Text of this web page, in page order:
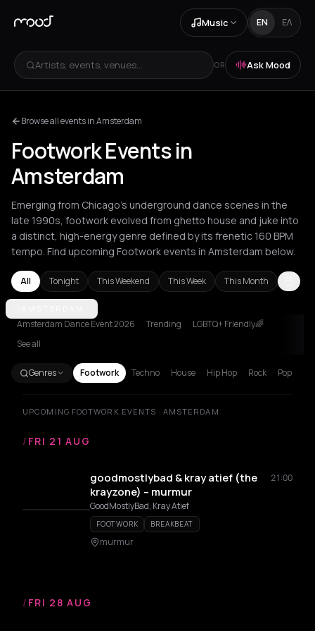
Music EN ΕΛ
Artists, events, venues... OR Ask Mood
Browse all events in Amsterdam
Footwork Events in
Amsterdam
Emerging from Chicago's underground dance scenes in the
late 1990s, footwork evolved from ghetto house and juke into
a distinct, high-energy genre defined by its frenetic 160 BPM
tempo. Find upcoming Footwork events in Amsterdam below.
All Tonight This Weekend This Week This Month
Berlin
Amsterdam Dance Event 2026 Trending
LGBTQ+ Friendly🌈
See all
Genres Footwork Techno House Hip Hop Rock Pop
UPCOMING FOOTWORK EVENTS · AMSTERDAM
/ FRI 21 AUG
goodmostlybad & kray atief (the
krayzone) – murmur
21:00
GoodMostlyBad, Kray Atief
FOOTWORK BREAKBEAT
murmur
/ FRI 28 AUG